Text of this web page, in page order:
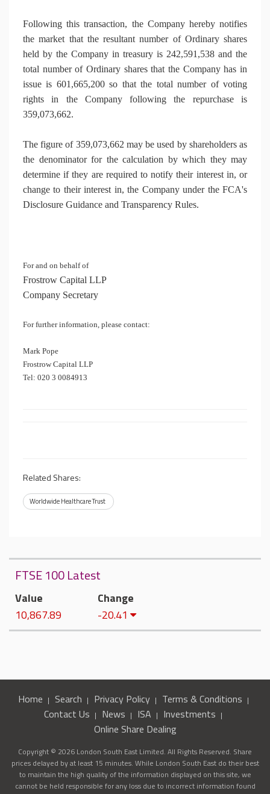
Following this transaction, the Company hereby notifies
the market that the resultant number of Ordinary shares
held by the Company in treasury is 242,591,538 and the
total number of Ordinary shares that the Company has in
issue is 601,665,200 so that the total number of voting
rights in the Company following the repurchase is
359,073,662.
The figure of 359,073,662 may be used by shareholders as
the denominator for the calculation by which they may
determine if they are required to notify their interest in, or
change to their interest in, the Company under the FCA's
Disclosure Guidance and Transparency Rules.
For and on behalf of
Frostrow Capital LLP
Company Secretary
For further information, please contact:
Mark Pope
Frostrow Capital LLP
Tel: 020 3 0084913
Related Shares:
Worldwide Healthcare Trust
FTSE 100 Latest
Value
10,867.89
Change
-20.41
Home Search Privacy Policy
Terms & Conditions
Contact Us
News ISA
Investments
Online Share Dealing
Copyright © 2026 London South East Limited. All Rights Reserved. Share
prices delayed by at least 15 minutes. While London South East do their best
to maintain the high quality of the information displayed on this site, we
cannot be held responsible for any loss due to incorrect information found